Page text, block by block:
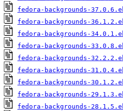
fedora-backgrounds-
fedora-backgrounds-
fedora-backgrounds-
fedora-backgrounds-
fedora-backgrounds-
fedora-backgrounds-
fedora-backgrounds-
fedora-backgrounds-
fedora-backgrounds-